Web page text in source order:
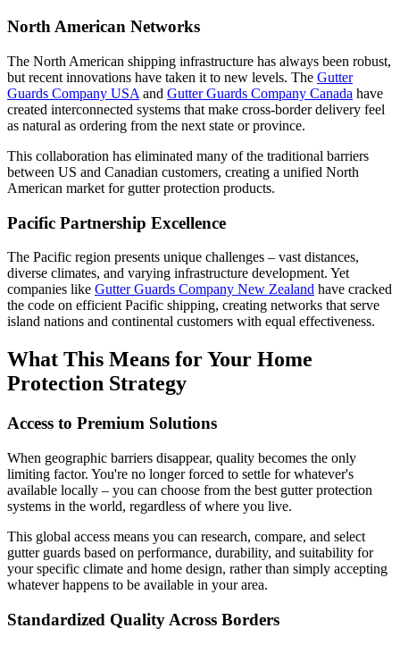
North American Networks
The North American shipping infrastructure has always been robust,
but recent innovations have taken it to new levels. The Gutter
Guards Company USA and Gutter Guards Company Canada have
created interconnected systems that make cross-border delivery feel
as natural as ordering from the next state or province.
This collaboration has eliminated many of the traditional barriers
between US and Canadian customers, creating a unified North
American market for gutter protection products.
Pacific Partnership Excellence
The Pacific region presents unique challenges – vast distances,
diverse climates, and varying infrastructure development. Yet
companies like Gutter Guards Company New Zealand have cracked
the code on efficient Pacific shipping, creating networks that serve
island nations and continental customers with equal effectiveness.
What This Means for Your Home
Protection Strategy
Access to Premium Solutions
When geographic barriers disappear, quality becomes the only
limiting factor. You're no longer forced to settle for whatever's
available locally – you can choose from the best gutter protection
systems in the world, regardless of where you live.
This global access means you can research, compare, and select
gutter guards based on performance, durability, and suitability for
your specific climate and home design, rather than simply accepting
whatever happens to be available in your area.
Standardized Quality Across Borders